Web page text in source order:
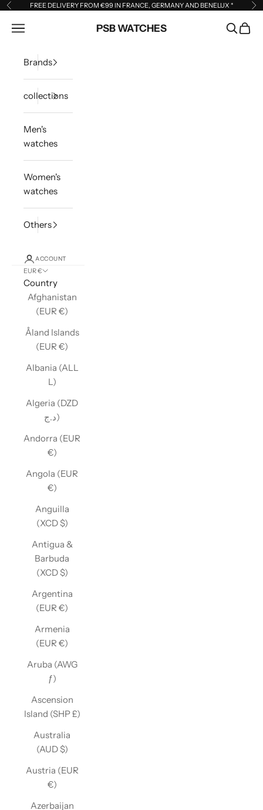
Skip to content
PreviousFREE DELIVERY FROM €99 IN FRANCE, GERMANY AND BENELUX *
PSB WATCHES
Open navigation menu Open
Brands
collections
Men's
watches
Women's
watches
Others
ACCOUNT
EUR €
Country
Afghanistan
(EUR €)
Åland Islands
(EUR €)
Albania (ALL
L)
Algeria (DZD
د.ج)
Andorra (EUR
€)
Angola (EUR
€)
Anguilla
(XCD $)
Antigua &
Barbuda
(XCD $)
Argentina
(EUR €)
Armenia
(EUR €)
Aruba (AWG
ƒ)
Ascension
Island (SHP £)
Australia
(AUD $)
Austria (EUR
€)
Azerbaijan